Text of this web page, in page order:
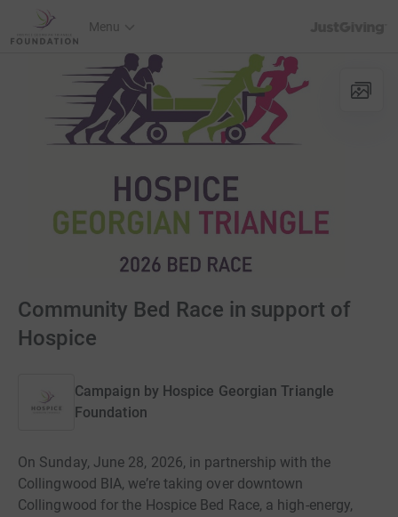
Menu
Community Bed Race in support of
Hospice
Campaign by Hospice Georgian Triangle
Foundation
On Sunday, June 28, 2026, in partnership with the
Collingwood BIA, we’re taking over downtown
Collingwood for the Hospice Bed Race, a high-energy,